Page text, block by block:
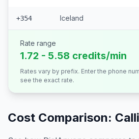
+354 Iceland
Rate range
1.72 - 5.58 credits/min
Rates vary by prefix. Enter the phone
see the exact rate.
Cost Comparison: